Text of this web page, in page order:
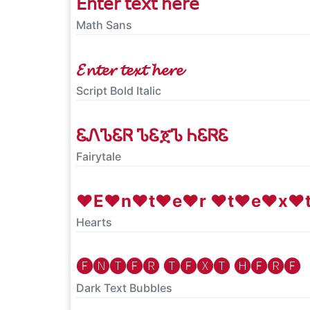
𝖤𝗇𝗍𝖾𝗋 𝗍𝖾𝗑𝗍 𝗁𝖾𝗋𝖾
Math Sans
𝓔𝓷𝓽𝓮𝓻 𝓽𝓮𝔁𝓽 𝓱𝓮𝓻𝓮
Script Bold Italic
ᏋᏁᏖᏋᏒ ᏖᏋጀᏖ ᏂᏋᏒᏋ
Fairytale
♥E♥n♥t♥e♥r
Hearts
🅔🅝🅣🅔🅡 🅣🅔🅧🅣 🅗🅔🅡🅔
Dark Text Bubbles